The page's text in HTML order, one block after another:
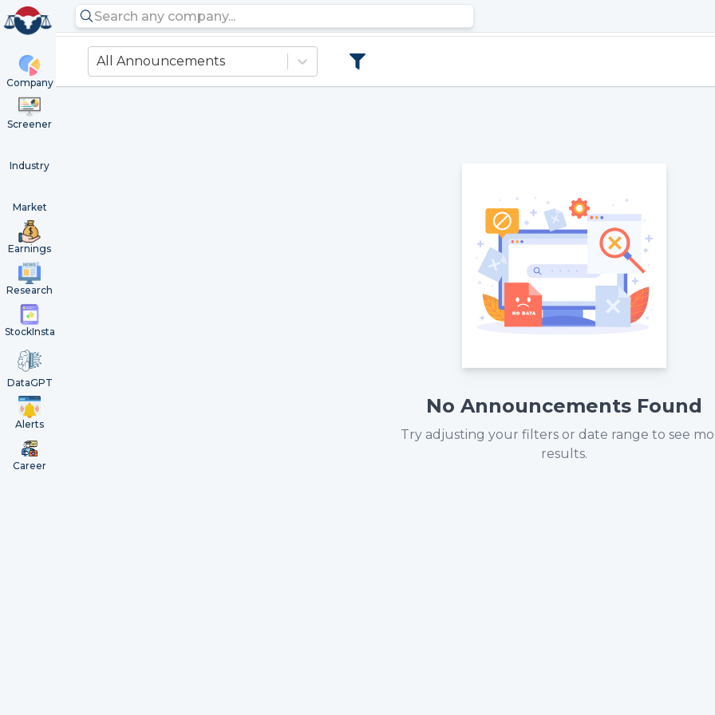
Company
Screener
Industry
Market
Earnings
Research
StockInsta
DataGPT
Alerts
Career
All Announcements
No Announcements Found
Try adjusting your filters or date range to see
results.